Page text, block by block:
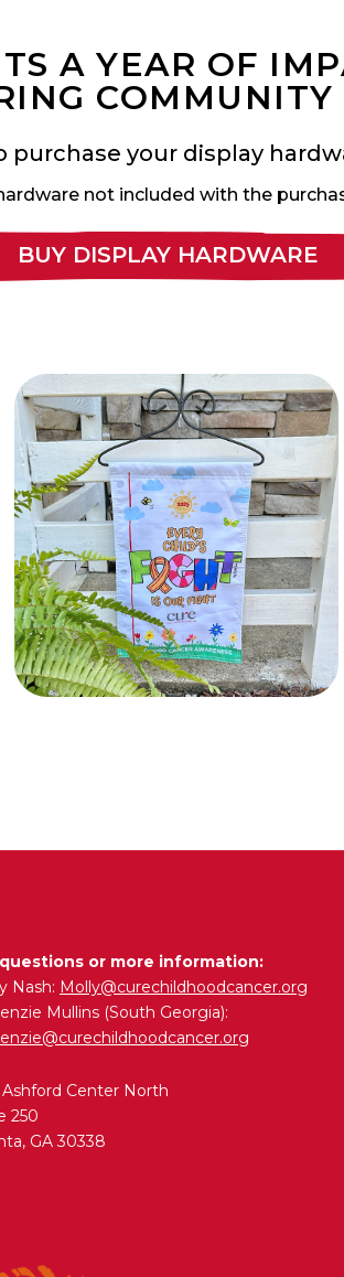
A YEAR OF
COMMUNITY
your display
not included with the
BUY DISPLAY HARDWARE
or more information:
Nash: Molly@curechildhoodcancer.org
Mullins (South Georgia):
Center North
250
GA 30338